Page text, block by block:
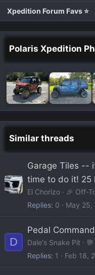
Xpedition Forum Favs ⭐
Polaris Xpedition
Similar threads
Garage Tiles --
time to do it! 25
El Chorizo
🎉 Off-
Replies 0 May 25,
D
Pedal
Dale's Snake Pit
Replies 1 Feb 18,